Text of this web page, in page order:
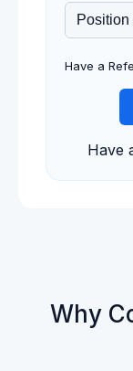
Have a
Have
Why